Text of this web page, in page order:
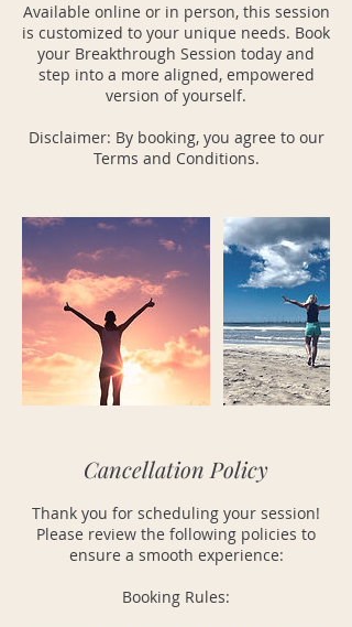
Available online or in person, this session
is customized to your unique needs. Book
your Breakthrough Session today and
step into a more aligned, empowered
version of yourself.
Disclaimer: By booking, you agree to our
Terms and Conditions.
Cancellation Policy
Thank you for scheduling your session!
Please review the following policies to
ensure a smooth experience:
Booking Rules: